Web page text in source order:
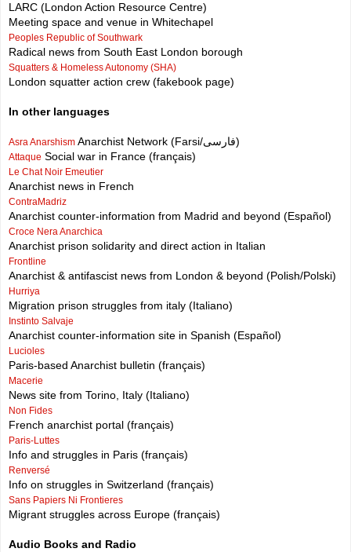
LARC (London Action Resource Centre)
Meeting space and venue in Whitechapel
Peoples Republic of Southwark
Radical news from South East London borough
Squatters & Homeless Autonomy (SHA)
London squatter action crew (fakebook page)
In other languages
Asra Anarshism Anarchist Network (Farsi/فارسی)
Attaque Social war in France (français)
Le Chat Noir Emeutier
Anarchist news in French
ContraMadriz
Anarchist counter-information from Madrid and beyond (Español)
Croce Nera Anarchica
Anarchist prison solidarity and direct action in Italian
Frontline
Anarchist & antifascist news from London & beyond (Polish/Polski)
Hurriya
Migration prison struggles from italy (Italiano)
Instinto Salvaje
Anarchist counter-information site in Spanish (Español)
Lucioles
Paris-based Anarchist bulletin (français)
Macerie
News site from Torino, Italy (Italiano)
Non Fides
French anarchist portal (français)
Paris-Luttes
Info and struggles in Paris (français)
Renversé
Info on struggles in Switzerland (français)
Sans Papiers Ni Frontieres
Migrant struggles across Europe (français)
Audio Books and Radio